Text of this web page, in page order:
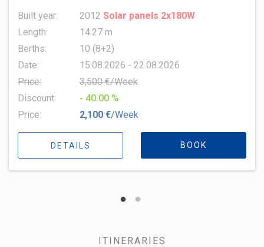
Built year:
Length:
Berths:
Date:
Price:
Discount:
Price:
2022
15.94 m
8 (6+2+1)
15.08.2026 - 22.08.2026
6,500 €/Week
- 10.00 %
5,850 €/Week
DETAILS BOOK
ITINERARIES